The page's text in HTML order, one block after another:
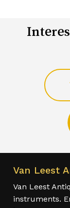
Van Leest
Van Leest
instruments.